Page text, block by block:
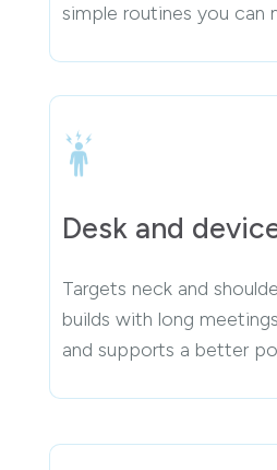
simple routines you can
Desk and
Targets neck and
builds with long
and supports a better